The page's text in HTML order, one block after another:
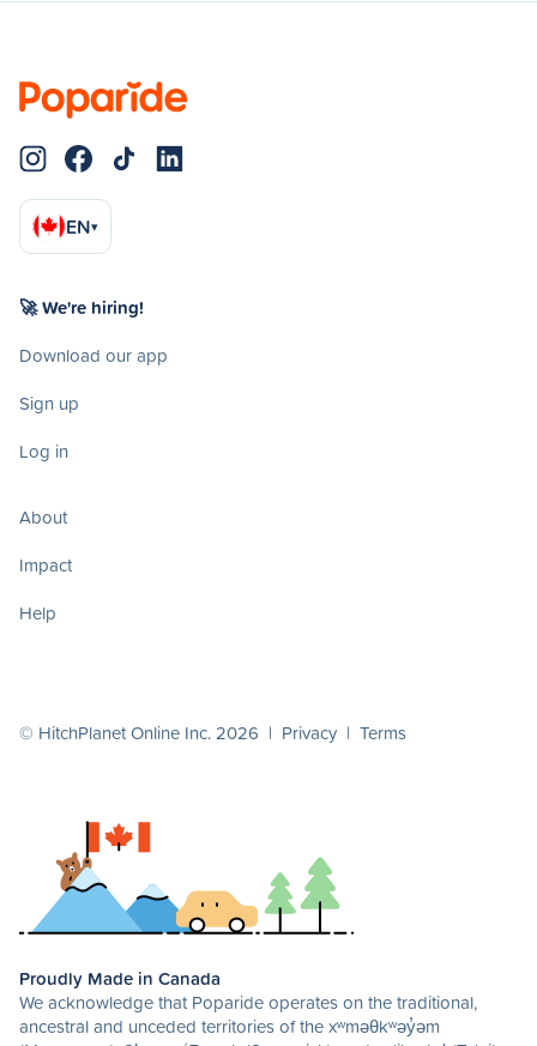
EN▾
🚀 We're hiring!
Download our app
Sign up
Log in
About
Impact
Help
© HitchPlanet Online Inc. 2026 | Privacy | Terms
Proudly Made in Canada
We acknowledge that Poparide operates on the traditional,
ancestral and unceded territories of the xʷməθkʷəy̓əm